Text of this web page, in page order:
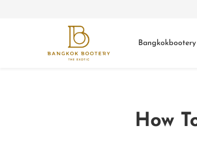
Bangkokbootery
How